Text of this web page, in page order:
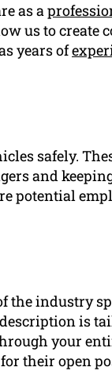
as a
us to create
years of
safely.
and
potential
the industry
is
your
their open